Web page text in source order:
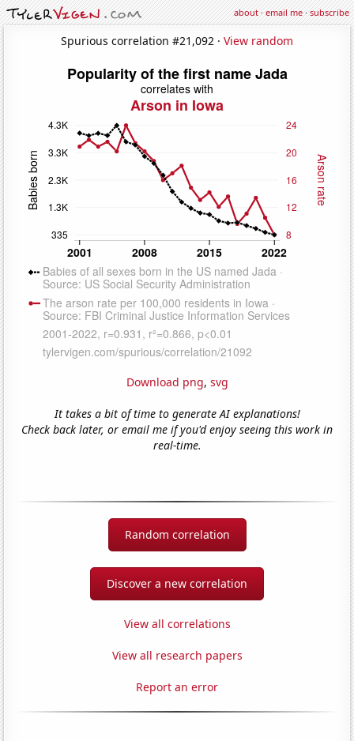
about·email me·subscribe
Spurious correlation #21,092 · View random
Download png, svg
It takes a bit of time to generate AI explanations!
Check back later, or email me if you'd enjoy seeing this work in
real-time.
Random correlation
Discover a new correlation
View all correlations
View all research papers
Report an error